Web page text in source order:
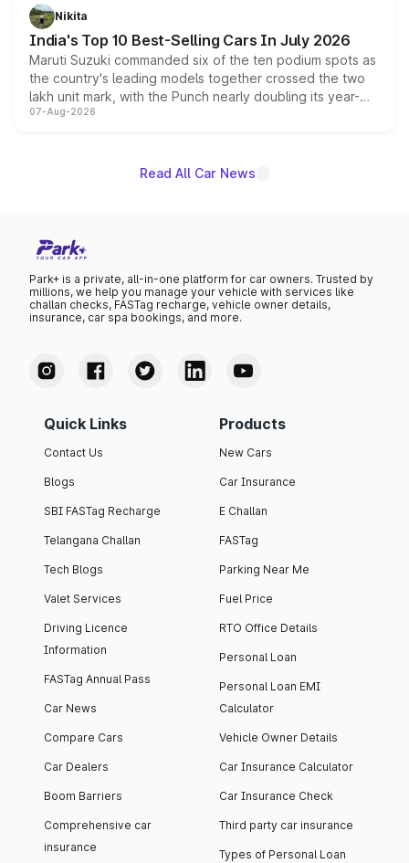
in hybrid powertrain options, positioning it above the
existing Hector in the brand's India lineup.
Nikita
India's Top 10 Best-Selling Cars In July 2026
Maruti Suzuki commanded six of the ten podium spots as
the country's leading models together crossed the two
lakh unit mark, with the Punch nearly doubling its year-
on-year volumes to stand out as the fastest-growing
07-Aug-2026
Read All Car News
Park+ is a private, all-in-one platform for car owners. Trusted by
millions, we help you manage your vehicle with services like
challan checks, FASTag recharge, vehicle owner details,
insurance, car spa bookings, and more.
Quick Links
Contact Us
Blogs
SBI FASTag Recharge
Telangana Challan
Tech Blogs
Valet Services
Driving Licence
Information
FASTag Annual Pass
Car News
Compare Cars
Car Dealers
Boom Barriers
Comprehensive car
insurance
Products
New Cars
Car Insurance
E Challan
FASTag
Parking Near Me
Fuel Price
RTO Office Details
Personal Loan
Personal Loan EMI
Calculator
Vehicle Owner Details
Car Insurance Calculator
Car Insurance Check
Third party car insurance
Types of Personal Loan